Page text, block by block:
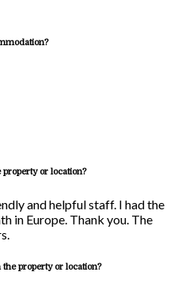
or location?
and helpful staff. I had the
in Europe. Thank you. The
property or location?